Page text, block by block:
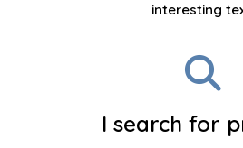
interesting
I search for